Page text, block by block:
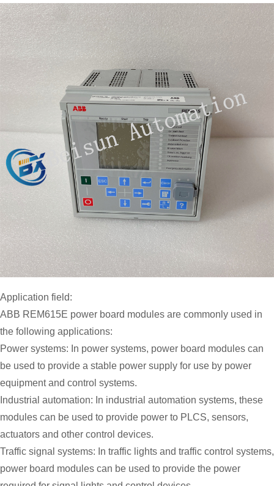
Application field:
ABB REM615E power board modules are commonly used in
the following applications:
Power systems: In power systems, power board modules can
be used to provide a stable power supply for use by power
equipment and control systems.
Industrial automation: In industrial automation systems, these
modules can be used to provide power to PLCS, sensors,
actuators and other control devices.
Traffic signal systems: In traffic lights and traffic control systems,
power board modules can be used to provide the power